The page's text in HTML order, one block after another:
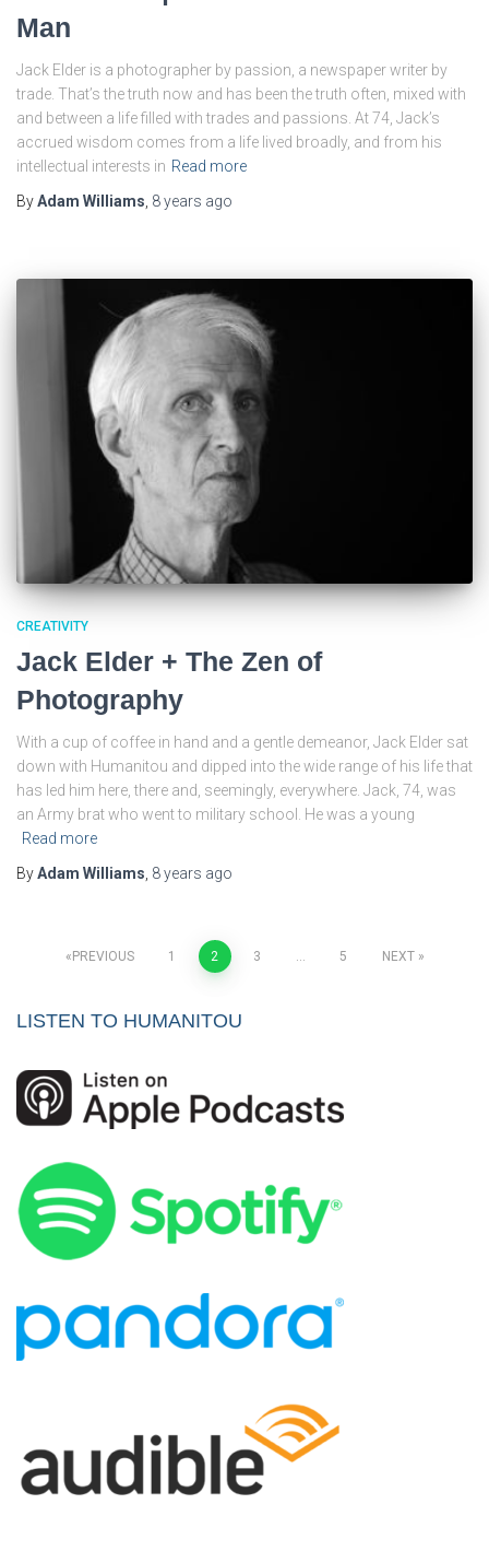
Man
Jack Elder is a photographer by passion, a newspaper writer by
trade. That’s the truth now and has been the truth often, mixed with
and between a life filled with trades and passions. At 74, Jack’s
accrued wisdom comes from a life lived broadly, and from his
intellectual interests in Read more
ByAdam Williams, 8 years ago
CREATIVITY
Jack Elder + The Zen of
Photography
With a cup of coffee in hand and a gentle demeanor, Jack Elder sat
down with Humanitou and dipped into the wide range of his life that
has led him here, there and, seemingly, everywhere. Jack, 74, was
an Army brat who went to military school. He was a young
Read more
ByAdam Williams 8 years ago
Posts
pagination
PREVIOUS 1 2 3 … 5 NEXT
LISTEN TO HUMANITOU